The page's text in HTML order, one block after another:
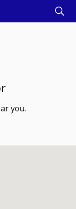
you.